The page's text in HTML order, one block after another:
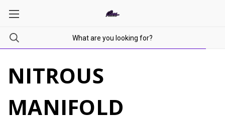
NITROUS
MANIFOLD